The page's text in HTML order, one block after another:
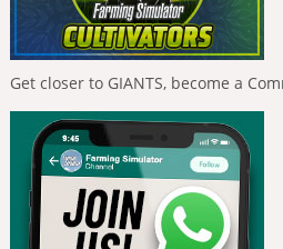
Get closer to GIANTS, become a